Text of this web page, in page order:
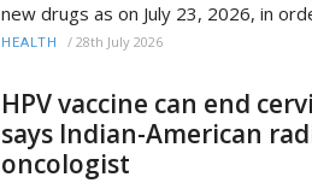
new drugs as on July 23, 2026, in
HEALTH / 28th July 2026
HPV vaccine can end
says Indian-American
oncologist